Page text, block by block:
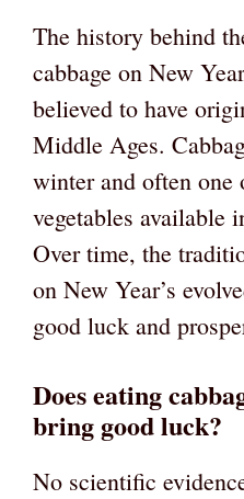
The history behind
cabbage on New
believed to have
Middle Ages.
winter and often one
vegetables available
Over time, the
on New Year’s
good luck and
Does eating
bring good luck?
No scientific